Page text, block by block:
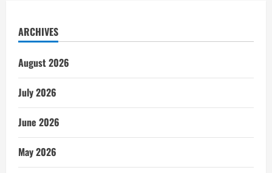
ARCHIVES
August 2026
July 2026
June 2026
May 2026